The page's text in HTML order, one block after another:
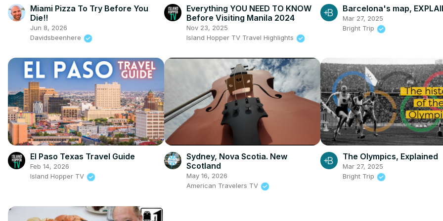
Miami Pizza To Try Before You
Die!!
Jun 8, 2026
Davidsbeenhere
Everything YOU NEED TO KNOW
Before Visiting Manila 2024
Nov 23, 2025
Island Hopper TV Travel Highlights
Barcelona's map,
Mar 27, 2025
Bright Trip
El Paso Texas Travel Guide
Feb 14, 2026
Island Hopper TV
Sydney, Nova Scotia. New
Scotland
May 16, 2026
American Travelers TV
The Olympics, Explained
Mar 27, 2025
Bright Trip